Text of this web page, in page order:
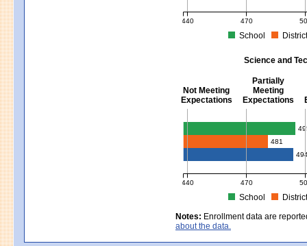
440 470
School
Science and
Not Meeting
Expectations
Partially
Meeting
Expectations
Science and Tech/Eng -
481
440 470
School
MCAS Average Scaled Score
Notes: Enrollment data are
about the data.